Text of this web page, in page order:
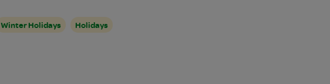
Winter Holidays Holidays